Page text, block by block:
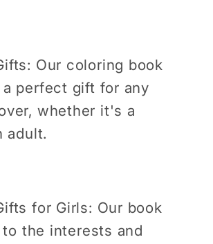
Our coloring book
a perfect gift for any
whether it's a
adult.
for Girls: Our book
the interests and